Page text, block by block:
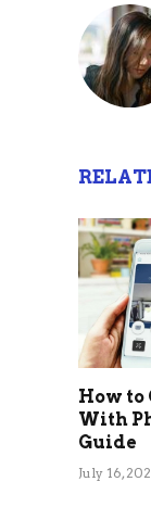
How to
With
Guide
July 16,